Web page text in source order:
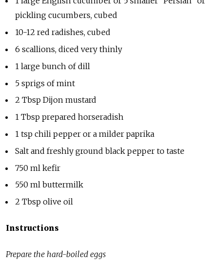
pickling cucumbers, cubed
10-12 red radishes, cubed
6 scallions, diced very thinly
1 large bunch of dill
5 sprigs of mint
2 Tbsp Dijon mustard
1 Tbsp prepared horseradish
1 tsp chili pepper or a milder paprika
Salt and freshly ground black pepper to taste
750 ml kefir
550 ml buttermilk
2 Tbsp olive oil
Instructions
Prepare the hard-boiled eggs